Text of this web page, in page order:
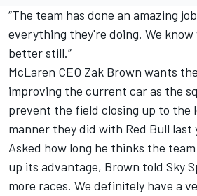
“The team has done an amazing
everything they're doing. We know
better still.”
McLaren CEO Zak Brown wants
improving the current car as the
prevent the field closing up to the
manner they did with Red Bull last
Asked how long he thinks the
up its advantage, Brown told Sky
more races. We definitely have a